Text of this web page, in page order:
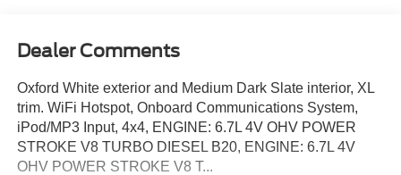
Dealer Comments
Oxford White exterior and Medium Dark Slate interior, XL
trim. WiFi Hotspot, Onboard Communications System,
iPod/MP3 Input, 4x4, ENGINE: 6.7L 4V OHV POWER
STROKE V8 TURBO DIESEL B20, ENGINE: 6.7L 4V
OHV POWER STROKE V8 T...